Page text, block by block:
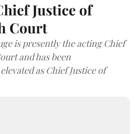
Justice of
Court
is presently the acting Chief
and has been
as Chief Justice of